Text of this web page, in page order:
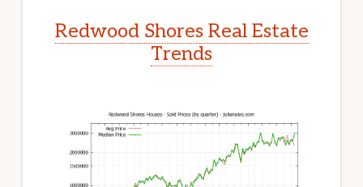
Redwood Shores Real Estate
Trends